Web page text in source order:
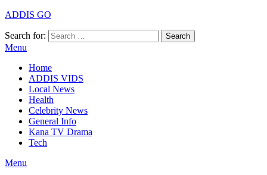
ADDIS GO
Search for: Search
Menu
Home
ADDIS VIDS
Local News
Health
Celebrity News
General Info
Kana TV Drama
Tech
Menu